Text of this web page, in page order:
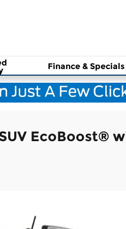
Finance & Specials
EcoBoost®